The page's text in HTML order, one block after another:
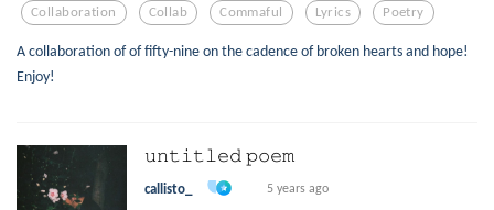
Collaboration Collab Commaful Lyrics Poetry
A collaboration of of fifty-nine on the cadence of broken hearts and hope!
Enjoy!
𝚞𝚗𝚝𝚒𝚝𝚕𝚎𝚍 𝚙𝚘𝚎𝚖
callisto_ 5 years ago